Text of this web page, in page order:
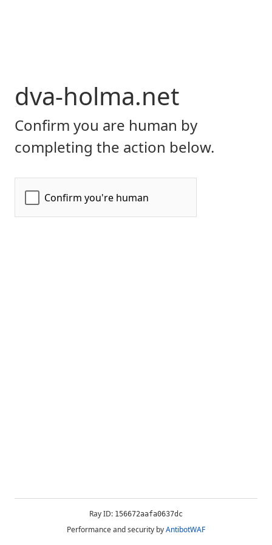
dva-holma.net
Confirm you are human by
completing the action below.
Ray ID: 156672aafa0637dc
Performance and security byAntibotWAF